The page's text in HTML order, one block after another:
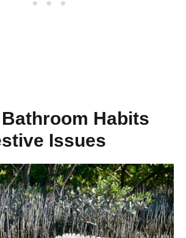
Habits
Issues